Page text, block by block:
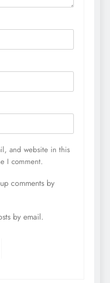
and website in this
I comment.
comments by
by email.